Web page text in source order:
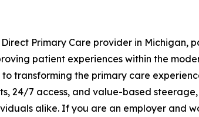
Primary Care provider in Michigan,
patient experiences within the
to transforming the primary care
24/7 access, and value-based
alike. If you are an employer and